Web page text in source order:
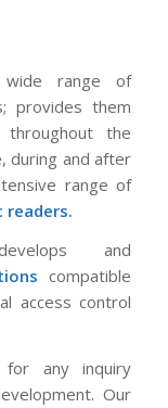
wide range of
provides them
throughout the
during and after
range of
readers.
and
compatible
access control
for any inquiry
Our